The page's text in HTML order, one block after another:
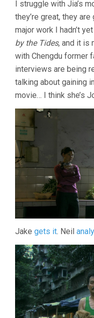
I struggle with Jia’s
they’re great, they
major work I hadn’t
by the Tides, and it is
with Chengdu former
interviews are being
talking about gaining
movie… I think she’s
Jake gets it. Neil